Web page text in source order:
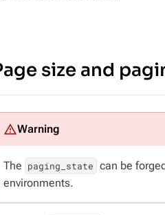
size and
The paging_state can be
environments.